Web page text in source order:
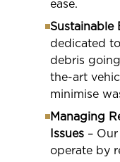
ease.
Sustainable
dedicated
debris
the-art
minimise
Managing
Issues –
operate by